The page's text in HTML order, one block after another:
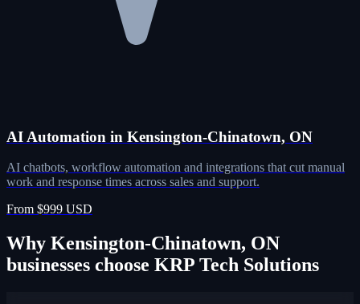
AI Automation in Kensington-Chinatown, ON
AI chatbots, workflow automation and integrations that cut manual
work and response times across sales and support.
From $999 USD
Why Kensington-Chinatown, ON
businesses choose KRP Tech Solutions